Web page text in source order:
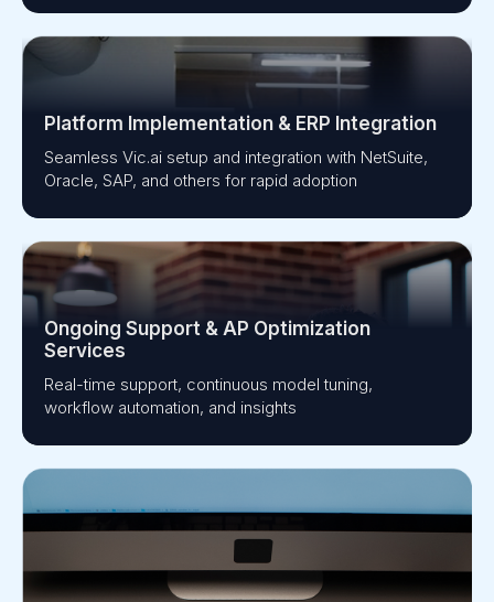
Platform Implementation & ERP Integration
Seamless Vic.ai setup and integration with NetSuite,
Oracle, SAP, and others for rapid adoption
Ongoing Support & AP Optimization
Services
Real-time support, continuous model tuning,
workflow automation, and insights